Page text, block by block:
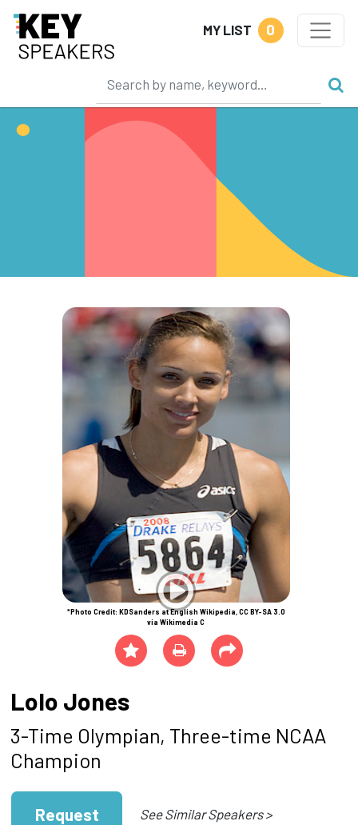
MY LIST 0
*Photo Credit: KDSanders at English Wikipedia, CC BY-SA 3.0
via Wikimedia C
Lolo Jones
3-Time Olympian, Three-time NCAA
Champion
Request See Similar Speakers >